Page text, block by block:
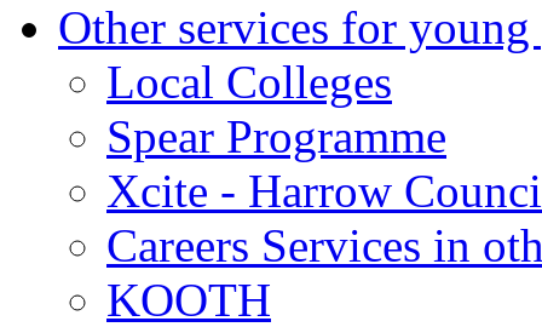
Other services for young
Local Colleges
Spear Programme
Xcite - Harrow
Careers Services in
KOOTH